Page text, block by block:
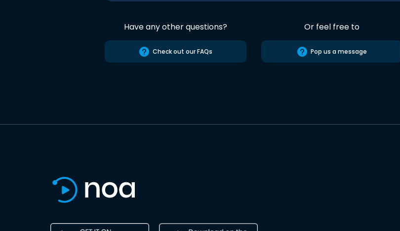
Have any other questions?
Check out our FAQs
Or feel free to
Pop us a message